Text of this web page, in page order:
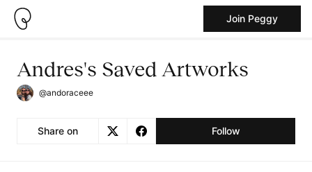
Join Peggy
Andres's Saved Artworks
@andoraceee
Share on Follow